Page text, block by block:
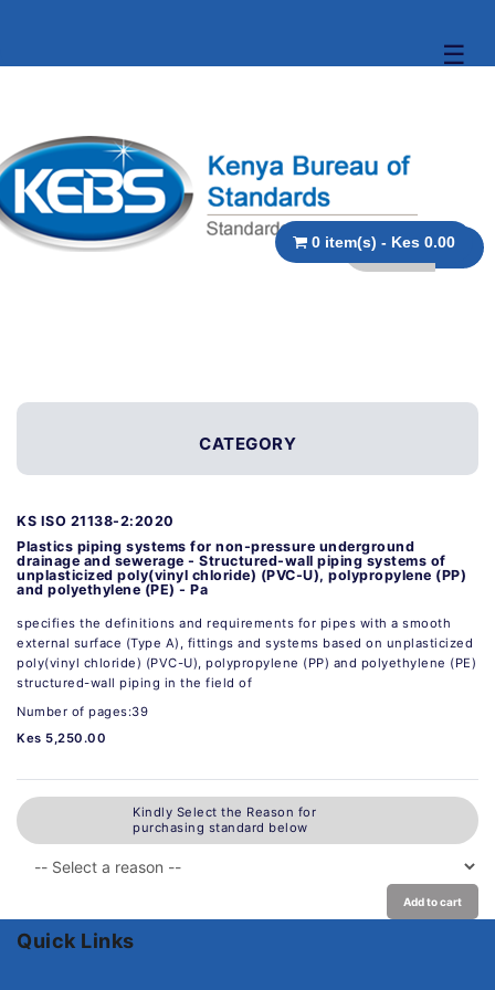
☰
0 item(s) - Kes 0.00
CATEGORY
KS ISO 21138-2:2020
Plastics piping systems for non-pressure underground
drainage and sewerage - Structured-wall piping systems of
unplasticized poly(vinyl chloride) (PVC-U), polypropylene (PP)
and polyethylene (PE) - Pa
specifies the definitions and requirements for pipes with a smooth
external surface (Type A), fittings and systems based on unplasticized
poly(vinyl chloride) (PVC-U), polypropylene (PP) and polyethylene (PE)
structured-wall piping in the field of
Number of pages:39
Kes 5,250.00
Kindly Select the Reason for
purchasing standard below
Add to cart
Quick Links